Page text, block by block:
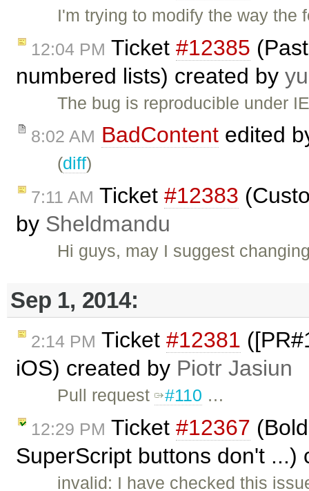
I'm trying to modify the way
12:04 PM Ticket #12385
numbered lists) created by
The bug is reproducible under
8:02 AM BadContent edited
(diff)
7:11 AM Ticket #12383
by Sheldmandu
Hi guys, may I suggest
Sep 1, 2014:
2:14 PM Ticket #12381
iOS) created by Piotr Jasiun
Pull request #110 …
12:29 PM Ticket #12367
SuperScript buttons don't ...)
invalid: I have checked this